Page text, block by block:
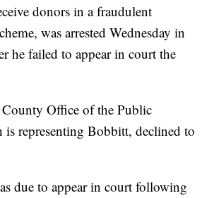
donors in a fraudulent
was arrested Wednesday in
he failed to appear in court the
Office of the Public
is representing Bobbitt, declined to
due to appear in court following